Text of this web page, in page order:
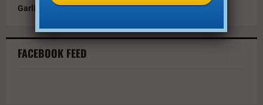
Garlic Parmesan Shrimp and Rice Recipe
FACEBOOK FEED